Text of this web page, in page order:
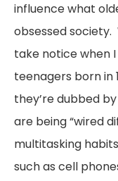
influence what
obsessed
take notice when
teenagers born in
they’re dubbed
are being “wired
multitasking
such as cell